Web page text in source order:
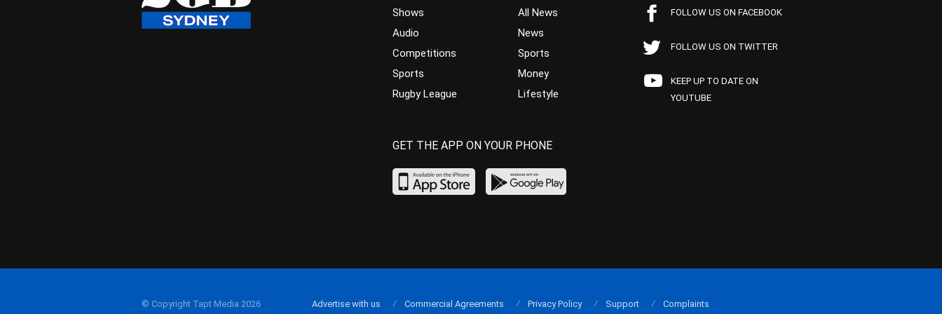
Shows
Audio
Competitions
Sports
Rugby League
All News
News
Sports
Money
Lifestyle
FOLLOW US ON FACEBOOK
FOLLOW US ON TWITTER
KEEP UP TO DATE ON
YOUTUBE
GET THE APP ON YOUR PHONE
© Copyright Tapt Media 2026 Advertise with us Commercial Agreements Privacy Policy Support Complaints